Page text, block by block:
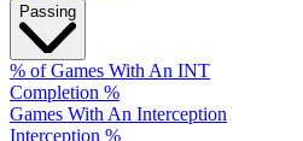
Passing
% of Games With An INT
Completion %
Games With An Interception
Interception %